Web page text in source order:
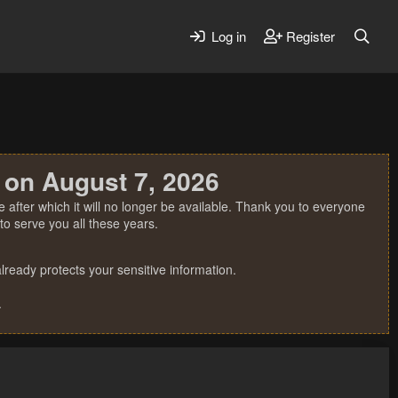
Log in Register
August 7, 2026
which it will no longer be available. Thank you to everyone
serve you all these years.
protects your sensitive information.